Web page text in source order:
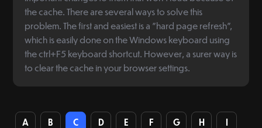
the cache. There are several ways to solve this
problem. The first and easiest is a "hard page refresh",
which is easily done on the Windows keyboard using
the ctrl+F5 keyboard shortcut. However, a surer way is
to clear the cache in your browser settings.
A B C D E F G H I